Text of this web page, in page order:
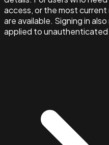
access, or the most
are available. Signing in
applied to unauthenticated